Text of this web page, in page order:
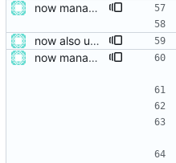
now managing event content file fields
now also updating the front page
now managing event content file fields